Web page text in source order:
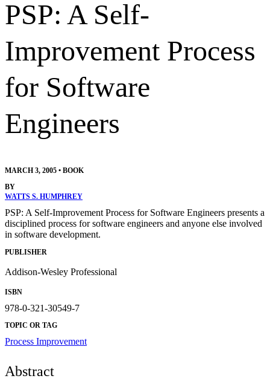
PSP: A Self-
Improvement Process
for Software
Engineers
MARCH 3, 2005 • BOOK
BY
WATTS S. HUMPHREY
PSP: A Self-Improvement Process for Software Engineers presents a
disciplined process for software engineers and anyone else involved
in software development.
PUBLISHER
Addison-Wesley Professional
ISBN
978-0-321-30549-7
TOPIC OR TAG
Process Improvement
Abstract